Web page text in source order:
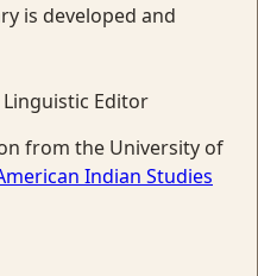
is developed and
Linguistic Editor
from the University of
Indian Studies